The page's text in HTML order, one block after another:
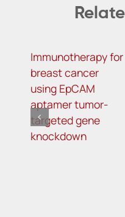
Immunotherapy for
breast cancer
using EpCAM
aptamer tumor-
targeted gene
knockdown